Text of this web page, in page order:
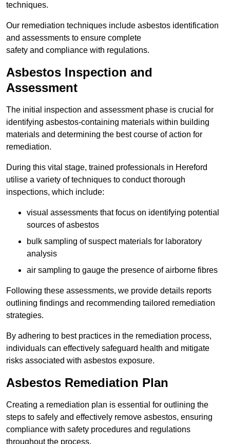
techniques.
Our remediation techniques include asbestos identification
and assessments to ensure complete
safety and compliance with regulations.
Asbestos Inspection and
Assessment
The initial inspection and assessment phase is crucial for
identifying asbestos-containing materials within building
materials and determining the best course of action for
remediation.
During this vital stage, trained professionals in Hereford
utilise a variety of techniques to conduct thorough
inspections, which include:
visual assessments that focus on identifying potential
sources of asbestos
bulk sampling of suspect materials for laboratory
analysis
air sampling to gauge the presence of airborne fibres
Following these assessments, we provide details reports
outlining findings and recommending tailored remediation
strategies.
By adhering to best practices in the remediation process,
individuals can effectively safeguard health and mitigate
risks associated with asbestos exposure.
Asbestos Remediation Plan
Creating a remediation plan is essential for outlining the
steps to safely and effectively remove asbestos, ensuring
compliance with safety procedures and regulations
throughout the process.